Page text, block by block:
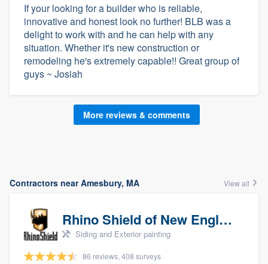
If your looking for a builder who is reliable,
innovative and honest look no further! BLB was a
delight to work with and he can help with any
situation. Whether it's new construction or
remodeling he's extremely capable!! Great group of
guys ~ Josiah
More reviews & comments
Contractors near Amesbury, MA View all
Rhino Shield of New England
Siding and Exterior painting
86 reviews, 408 surveys